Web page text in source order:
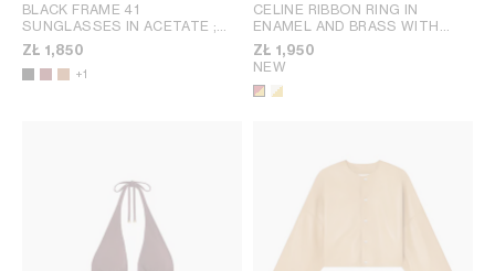
BLACK FRAME 41
SUNGLASSES IN ACETATE ;
TRANSPARENT BURGUNDY
ZŁ 1,850
+1
CELINE RIBBON RING IN
ENAMEL AND BRASS WITH
GOLD FINISH
ZŁ 1,950
NEW